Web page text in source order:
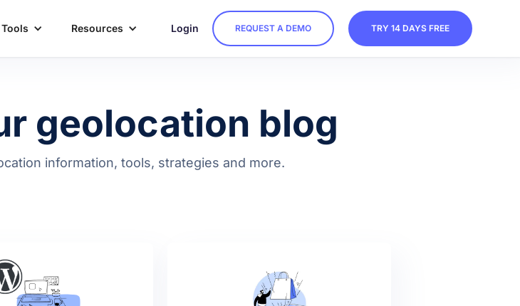
Resources Login REQUEST A DEMO TRY 14 DAYS FREE
geolocation blog
information, tools, strategies and more.